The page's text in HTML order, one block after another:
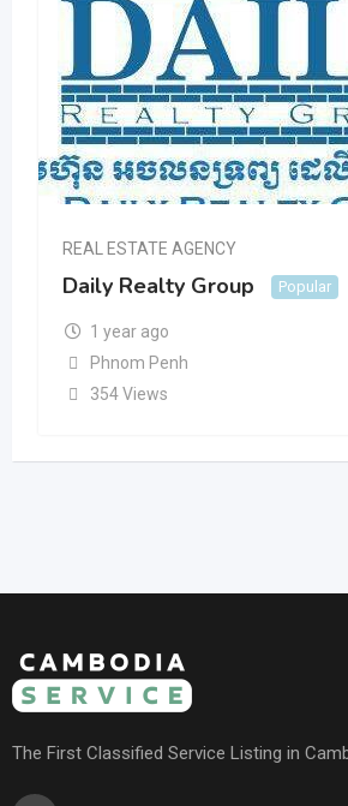
REAL ESTATE AGENCY
Daily Realty Group Popular
1 year ago
Phnom Penh
354 Views
The First Classified Service Listing in